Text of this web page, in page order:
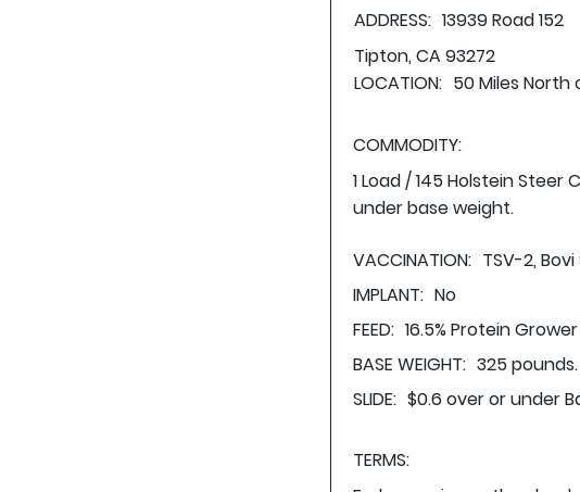
ADDRESS: 13939 Road 152
Tipton, CA 93272
LOCATION: 50 Miles North
COMMODITY:
1 Load / 145 Holstein
under base weight.
VACCINATION: TSV-2,
IMPLANT: No
FEED: 16.5% Protein
BASE WEIGHT: 325 pounds.
SLIDE: $0.6 over or under
TERMS: